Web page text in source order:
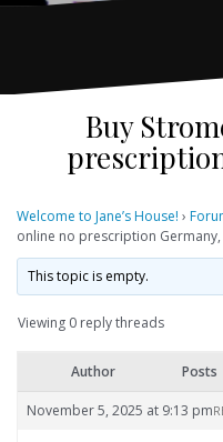
Buy
Welcome to Jane’s House! ›
online no prescription
This topic is empty.
Viewing 0 reply threads
Author Posts
November 5, 2025 at 9:13 pm